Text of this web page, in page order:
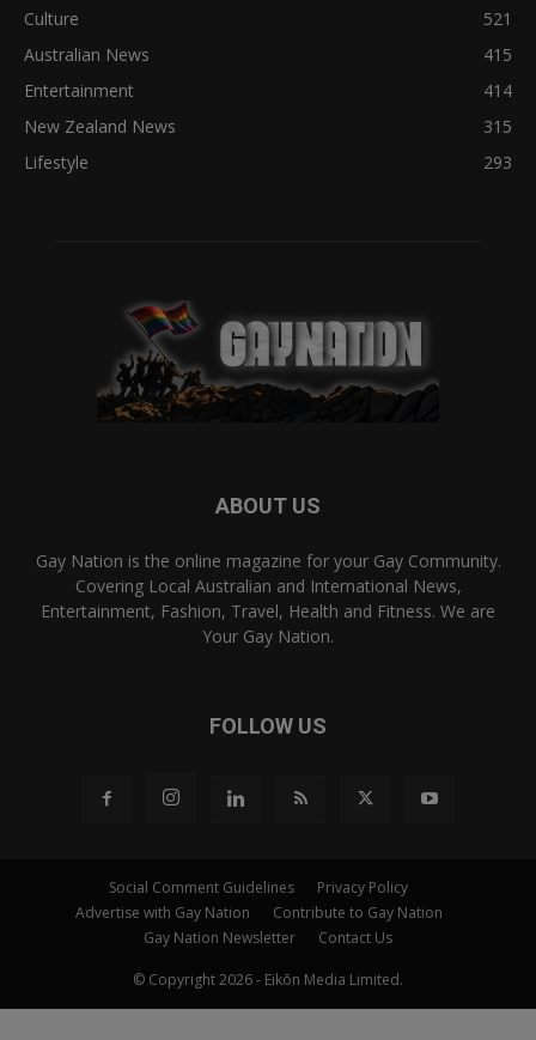
Culture
521
Australian News
415
Entertainment
414
New Zealand News
315
Lifestyle
293
ABOUT US
Gay Nation is the online magazine for your Gay Community.
Covering Local Australian and International News,
Entertainment, Fashion, Travel, Health and Fitness. We are
Your Gay Nation.
FOLLOW US
Social Comment Guidelines
Privacy Policy
Advertise with Gay Nation
Contribute to Gay Nation
Gay Nation Newsletter
Contact Us
© Copyright 2026 - Eikōn Media Limited.